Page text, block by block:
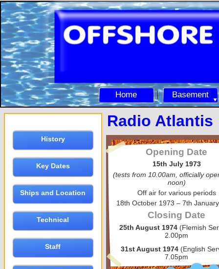
Home Basement
History
Key Dates
Ships and Location
Technical
Staff
Radio Atlantis
Opening Date
15th July 1973
(tests from 10.00am, officially
noon)
Off air for various periods
18th October 1973 – 7th
Closing Date
25th August 1974 (Flemish
2.00pm
31st August 1974 (English
7.05pm